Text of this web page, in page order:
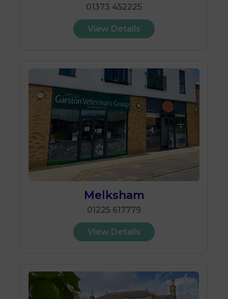
01373 452225
View Details
Melksham
01225 617779
View Details